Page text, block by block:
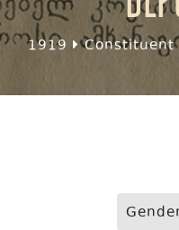
1919 Constituent